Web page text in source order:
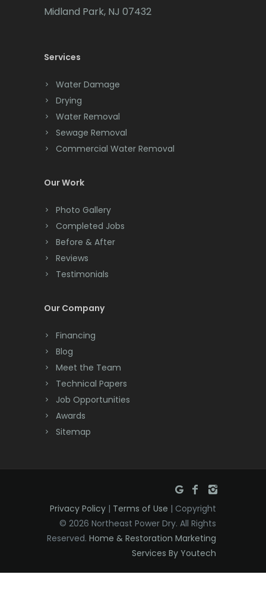
Cedar Grove
Chatham
Chester
Clark
Cliffwood
Clinton
Colonia
Colts Neck
Convent Station
Cranbury
Cranford
Deal
Dover
East Hanover
Eatontown
Elizabeth
Midland Park, NJ 07432
Services
Water Damage
Drying
Water Removal
Sewage Removal
Commercial Water Removal
Our Work
Photo Gallery
Completed Jobs
Before & After
Reviews
Testimonials
Our Company
Financing
Blog
Meet the Team
Technical Papers
Job Opportunities
Awards
Sitemap
Privacy Policy | Terms of Use | Copyright
© 2026 Northeast Power Dry. All Rights
Reserved. Home & Restoration Marketing
Services By Youtech